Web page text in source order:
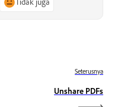
Tidak juga
Seterusnya
Unshare PDFs